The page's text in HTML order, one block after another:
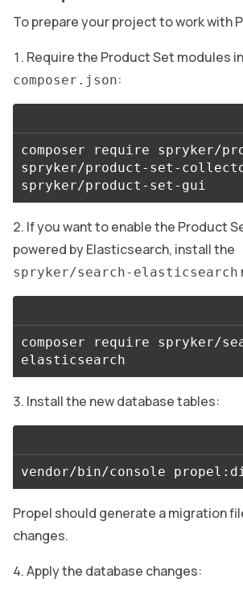
To prepare your project to work with
Require the Product Set modules
composer.json:
composer require spryker/
spryker/product-set-
If you want to enable the Product
powered by Elasticsearch, install the
spryker/search-elasticsearch
composer require spryker/
Install the new database tables:
Propel should generate a migration
changes.
Apply the database changes: